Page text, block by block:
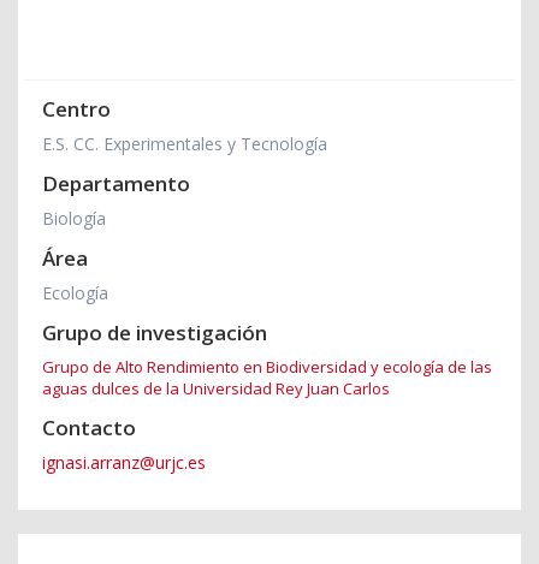
Centro
E.S. CC. Experimentales y Tecnología
Departamento
Biología
Área
Ecología
Grupo de investigación
Grupo de Alto Rendimiento en Biodiversidad y ecología de las
aguas dulces de la Universidad Rey Juan Carlos
Contacto
ignasi.arranz@urjc.es